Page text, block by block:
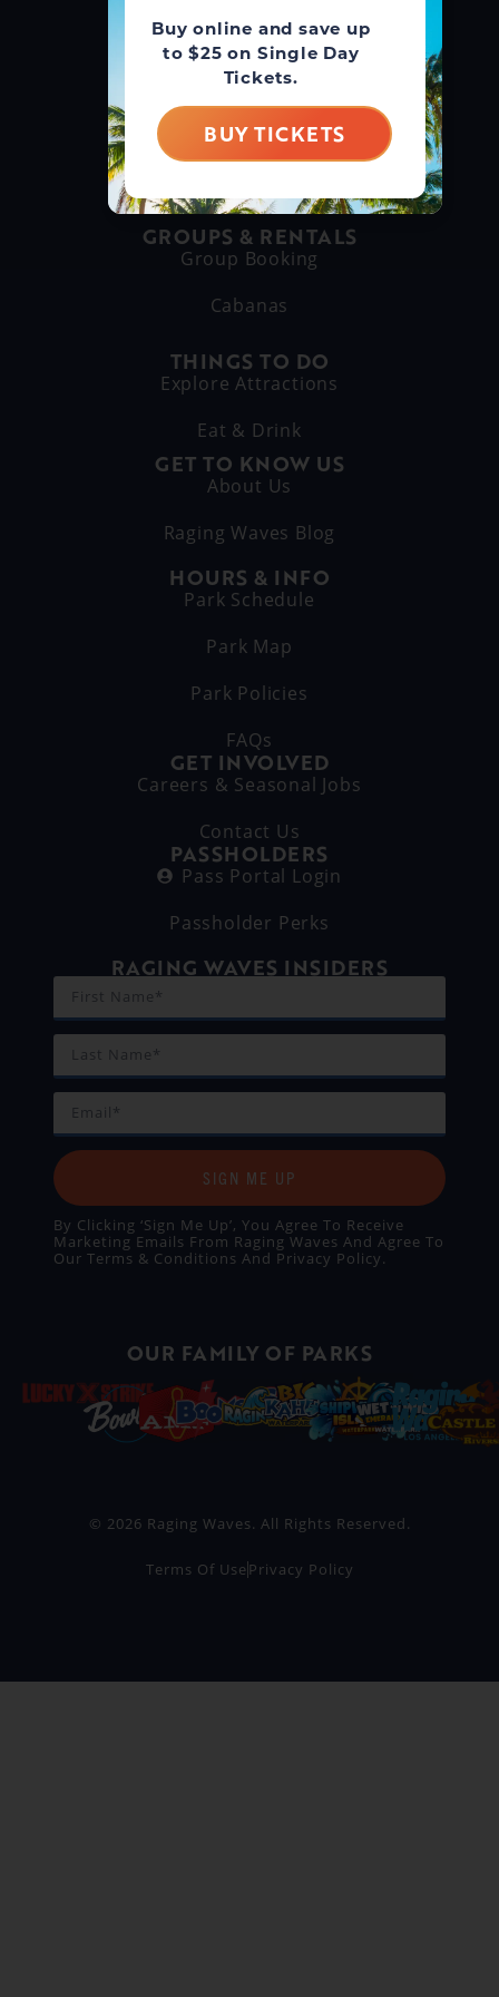
GUEST SERVICE
(866) 211-3369
(630) 882-6575
GROUPS & RENTALS
Group Booking
Cabanas
THINGS TO DO
Explore Attractions
Eat & Drink
GET TO KNOW US
About Us
Raging Waves Blog
HOURS & INFO
Park Schedule
Park Map
Park Policies
FAQs
GET INVOLVED
Careers & Seasonal Jobs
Contact Us
PASSHOLDERS
Pass Portal Login
Passholder Perks
RAGING WAVES INSIDERS
SIGN ME UP
By Clicking ‘Sign Me Up’, You Agree To Receive
Marketing Emails From Raging Waves And Agree To
Our Terms & Conditions And Privacy Policy.
OUR FAMILY OF PARKS
© 2026 Raging Waves. All Rights Reserved.
Terms Of Use Privacy Policy
Buy online and save up
to $25 on Single Day
Tickets.
BUY TICKETS